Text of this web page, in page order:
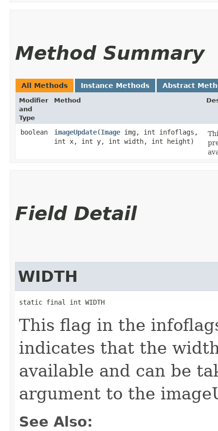
Method Summary
All Methods Instance Methods Abstract
Modifier
and
Type
Method
boolean imageUpdate​(Image img, int infoflags,
int x, int y, int width, int height)
Field Detail
WIDTH
static final int WIDTH
This flag in the
indicates that the
available and can be
argument to the
See Also: